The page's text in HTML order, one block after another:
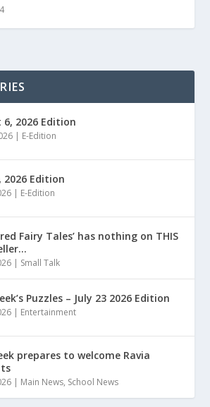
6, 2026 Edition
| E-Edition
2026 Edition
| E-Edition
Fairy Tales’ has nothing on THIS
| Small Talk
Puzzles – July 23 2026 Edition
| Entertainment
prepares to welcome Ravia
| Main News, School News